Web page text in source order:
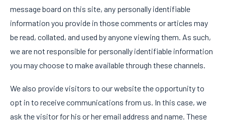
message board on this site, any personally identifiable
information you provide in those comments or articles may
be read, collated, and used by anyone viewing them. As such,
we are not responsible for personally identifiable information
you may choose to make available through these channels.
We also provide visitors to our website the opportunity to
opt in to receive communications from us. In this case, we
ask the visitor for his or her email address and name. These